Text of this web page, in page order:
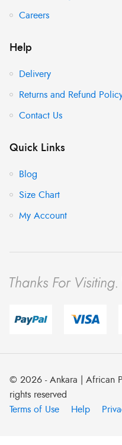
Careers
Help
Delivery
Returns and Refund
Contact Us
Quick Links
Blog
Size Chart
My Account
© 2026 - Ankara | African
rights reserved
Terms of Use
Help